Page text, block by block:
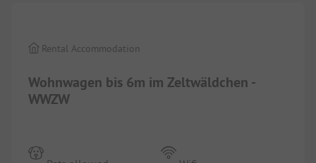
Wohnwagen bis 6m im Zeltwäldchen -
WWZW
Rental Accommodation